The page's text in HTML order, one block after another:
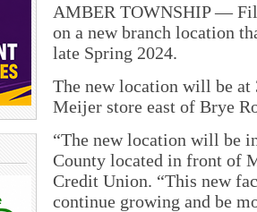
AMBER TOWNSHIP —
on a new branch location
late Spring 2024.
The new location will be
Meijer store east of Brye
“The new location will be
County located in front of
Credit Union. “This new
continue growing and be